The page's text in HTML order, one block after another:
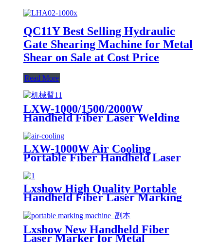
QC11Y Best Selling Hydraulic
Gate Shearing Machine for Metal
Shear on Sale at Cost Price
Read More
LXW-1000/1500/2000W
Handheld Fiber Laser Welding
Machine Equipped with Robot
Arm
LXW-1000W Air Cooling
Portable Fiber Handheld Laser
1.5kw 2kw
Lxshow High Quality Portable
Handheld Fiber Laser Marking
Lxshow New Handheld Fiber
Laser Marker for Metal